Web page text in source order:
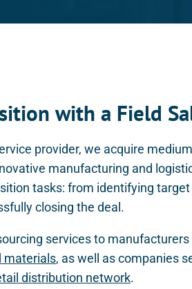
with a Field
provider, we acquire
manufacturing and
tasks: from identifying
closing the deal.
services to
materials, as well as companies
distribution network.